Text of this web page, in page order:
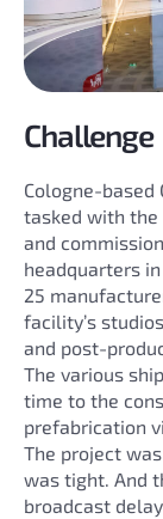
Challenge
Cologne-based
tasked with the
and
headquarters
25
facility’s
and post-
The various
time to the
prefabrication
The project
was tight. And
broadcast